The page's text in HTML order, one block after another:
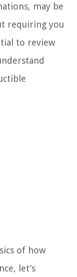
may be
requiring you
to review
of how
let’s